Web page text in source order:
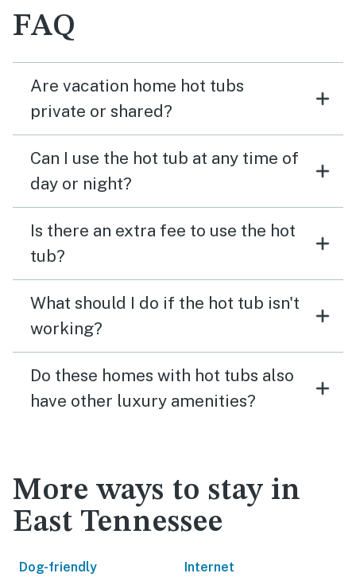
FAQ
Are vacation home hot tubs
private or shared?
Can I use the hot tub at any time of
day or night?
Is there an extra fee to use the hot
tub?
What should I do if the hot tub isn't
working?
Do these homes with hot tubs also
have other luxury amenities?
More ways to stay in
East Tennessee
Dog-friendly Internet